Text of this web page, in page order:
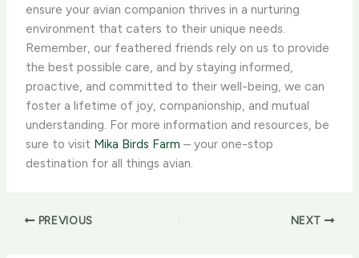
ensure your avian companion thrives in a nurturing
environment that caters to their unique needs.
Remember, our feathered friends rely on us to provide
the best possible care, and by staying informed,
proactive, and committed to their well-being, we can
foster a lifetime of joy, companionship, and mutual
understanding. For more information and resources, be
sure to visit Mika Birds Farm – your one-stop
destination for all things avian.
PREVIOUS NEXT